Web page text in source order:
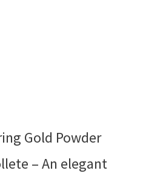
Gold Powder
– An elegant